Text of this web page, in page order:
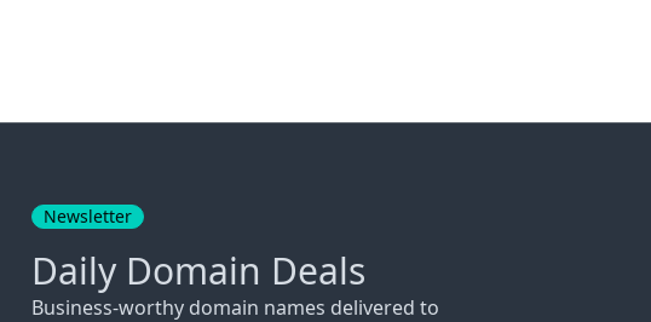
Newsletter
Daily Domain Deals
Business-worthy domain names delivered to